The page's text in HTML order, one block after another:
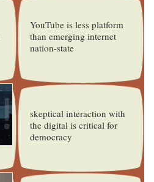
YouTube is less platform
than emerging internet
nation-state
skeptical interaction with
the digital is critical for
democracy